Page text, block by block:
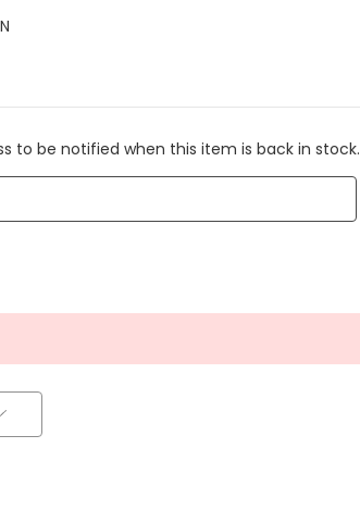
to be notified when this item is back in stock.